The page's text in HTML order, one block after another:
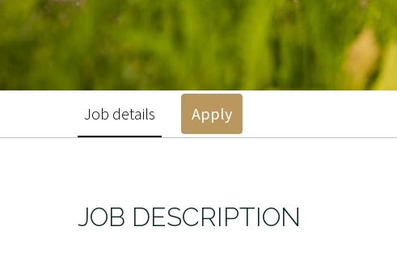
Job details Apply
JOB DESCRIPTION